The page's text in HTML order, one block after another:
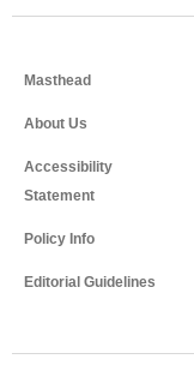
Masthead
About Us
Accessibility
Statement
Policy Info
Editorial Guidelines